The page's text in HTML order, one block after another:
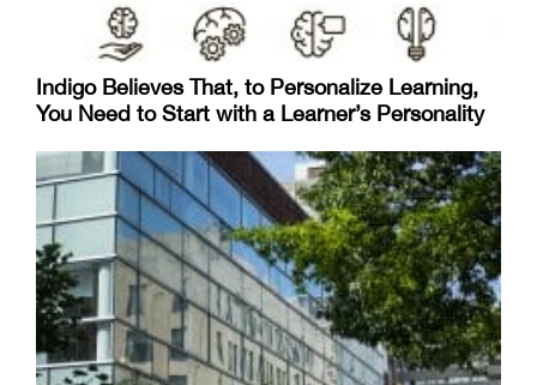
Indigo Believes That, to Personalize Learning,
You Need to Start with a Learner’s Personality